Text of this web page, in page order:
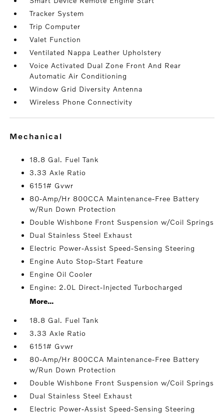
Tracker System
Trip Computer
Valet Function
Ventilated Nappa Leather Upholstery
Voice Activated Dual Zone Front And Rear
Automatic Air Conditioning
Window Grid Diversity Antenna
Wireless Phone Connectivity
mechanical
18.8 Gal. Fuel Tank
3.33 Axle Ratio
6151# Gvwr
80-Amp/Hr 800CCA Maintenance-Free Battery
w/Run Down Protection
Double Wishbone Front Suspension w/Coil Springs
Dual Stainless Steel Exhaust
Electric Power-Assist Speed-Sensing Steering
Engine Auto Stop-Start Feature
Engine Oil Cooler
Engine: 2.0L Direct-Injected Turbocharged
More...
18.8 Gal. Fuel Tank
3.33 Axle Ratio
6151# Gvwr
80-Amp/Hr 800CCA Maintenance-Free Battery
w/Run Down Protection
Double Wishbone Front Suspension w/Coil Springs
Dual Stainless Steel Exhaust
Electric Power-Assist Speed-Sensing Steering